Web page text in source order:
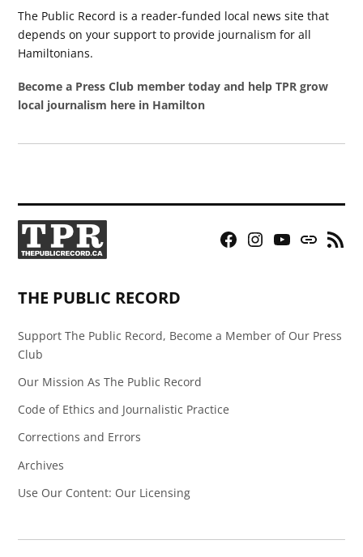
The Public Record is a reader-funded local news site that
depends on your support to provide journalism for all
Hamiltonians.
Become a Press Club member today and help TPR grow
local journalism here in Hamilton
Facebook
Instagram
YouTubeBluesky
RSS
THE PUBLIC RECORD
Support The Public Record, Become a Member of Our Press
Club
Our Mission As The Public Record
Code of Ethics and Journalistic Practice
Corrections and Errors
Archives
Use Our Content: Our Licensing